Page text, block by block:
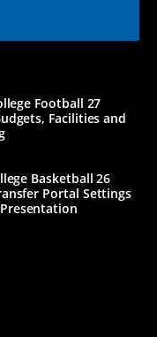
Football 27
Facilities and
Basketball 26
Portal Settings